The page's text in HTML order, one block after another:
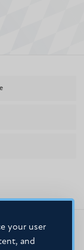
your user
and